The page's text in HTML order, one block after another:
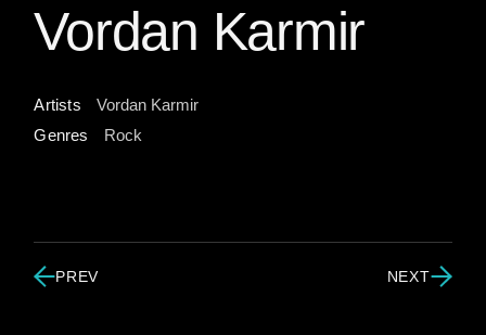
Vordan Karmir
Artists
Vordan Karmir
Genres
Rock
PREV NEXT